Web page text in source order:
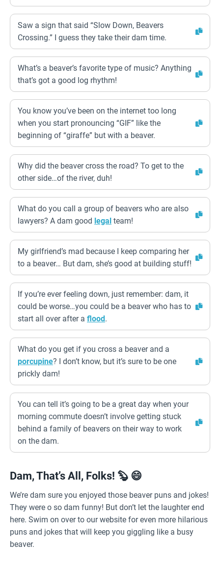
Saw a sign that said “Slow Down, Beavers
Crossing.” I guess they take their dam time.
What’s a beaver’s favorite type of music? Anything
that’s got a good log rhythm!
You know you’ve been on the internet too long
when you start pronouncing “GIF” like the
beginning of “giraffe” but with a beaver.
Why did the beaver cross the road? To get to the
other side…of the river, duh!
What do you call a group of beavers who are also
lawyers? A dam good legal team!
My girlfriend’s mad because I keep comparing her
to a beaver… But dam, she’s good at building stuff!
If you’re ever feeling down, just remember: dam, it
could be worse…you could be a beaver who has to
start all over after a flood.
What do you get if you cross a beaver and a
porcupine? I don’t know, but it’s sure to be one
prickly dam!
You can tell it’s going to be a great day when your
morning commute doesn’t involve getting stuck
behind a family of beavers on their way to work
on the dam.
Dam, That’s All, Folks! 🦫 😄
We’re dam sure you enjoyed those beaver puns and jokes!
They were o so dam funny! But don’t let the laughter end
here. Swim on over to our website for even more hilarious
puns and jokes that will keep you giggling like a busy
beaver.